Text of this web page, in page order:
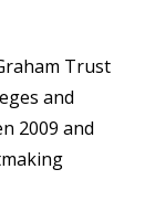
Trust
and
2009 and